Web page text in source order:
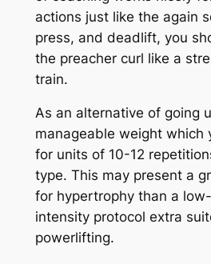
actions just like the again
press, and deadlift, you
the preacher curl like a
train.
As an alternative of going
manageable weight which
for units of 10-12
type. This may present a
for hypertrophy than a
intensity protocol extra
powerlifting.